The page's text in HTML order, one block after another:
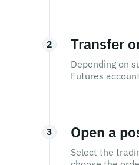
2 Transfer
Depending on
Futures
3 Open a
Select the